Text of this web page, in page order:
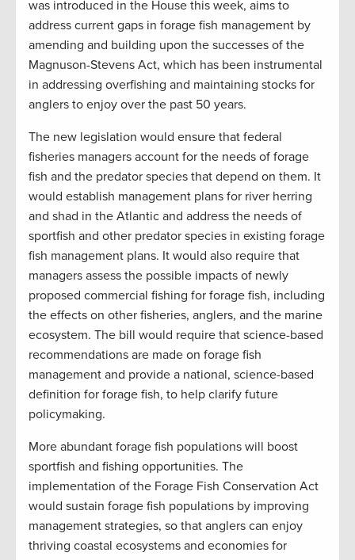
was introduced in the House this week, aims to
address current gaps in forage fish management by
amending and building upon the successes of the
Magnuson-Stevens Act, which has been instrumental
in addressing overfishing and maintaining stocks for
anglers to enjoy over the past 50 years.
The new legislation would ensure that federal
fisheries managers account for the needs of forage
fish and the predator species that depend on them. It
would establish management plans for river herring
and shad in the Atlantic and address the needs of
sportfish and other predator species in existing forage
fish management plans. It would also require that
managers assess the possible impacts of newly
proposed commercial fishing for forage fish, including
the effects on other fisheries, anglers, and the marine
ecosystem. The bill would require that science-based
recommendations are made on forage fish
management and provide a national, science-based
definition for forage fish, to help clarify future
policymaking.
More abundant forage fish populations will boost
sportfish and fishing opportunities. The
implementation of the Forage Fish Conservation Act
would sustain forage fish populations by improving
management strategies, so that anglers can enjoy
thriving coastal ecosystems and economies for